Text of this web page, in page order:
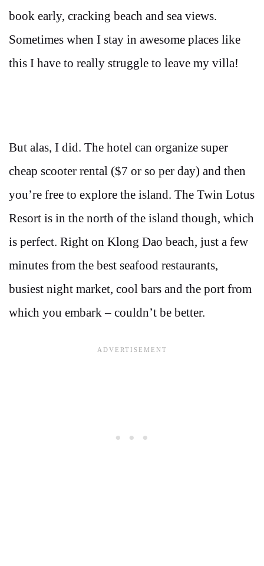
book early, cracking beach and sea views.
Sometimes when I stay in awesome places like
this I have to really struggle to leave my villa!
But alas, I did. The hotel can organize super
cheap scooter rental ($7 or so per day) and then
you’re free to explore the island. The Twin Lotus
Resort is in the north of the island though, which
is perfect. Right on Klong Dao beach, just a few
minutes from the best seafood restaurants,
busiest night market, cool bars and the port from
which you embark – couldn’t be better.